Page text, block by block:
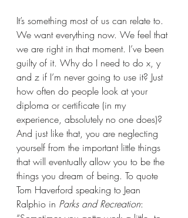
It’s something most of us can relate to.
We want everything now. We feel that
we are right in that moment. I’ve been
guilty of it. Why do I need to do x, y
and z if I’m never going to use it? Just
how often do people look at your
diploma or certificate (in my
experience, absolutely no one does)?
And just like that, you are neglecting
yourself from the important little things
that will eventually allow you to be the
things you dream of being. To quote
Tom Haverford speaking to Jean
Ralphio in Parks and Recreation: